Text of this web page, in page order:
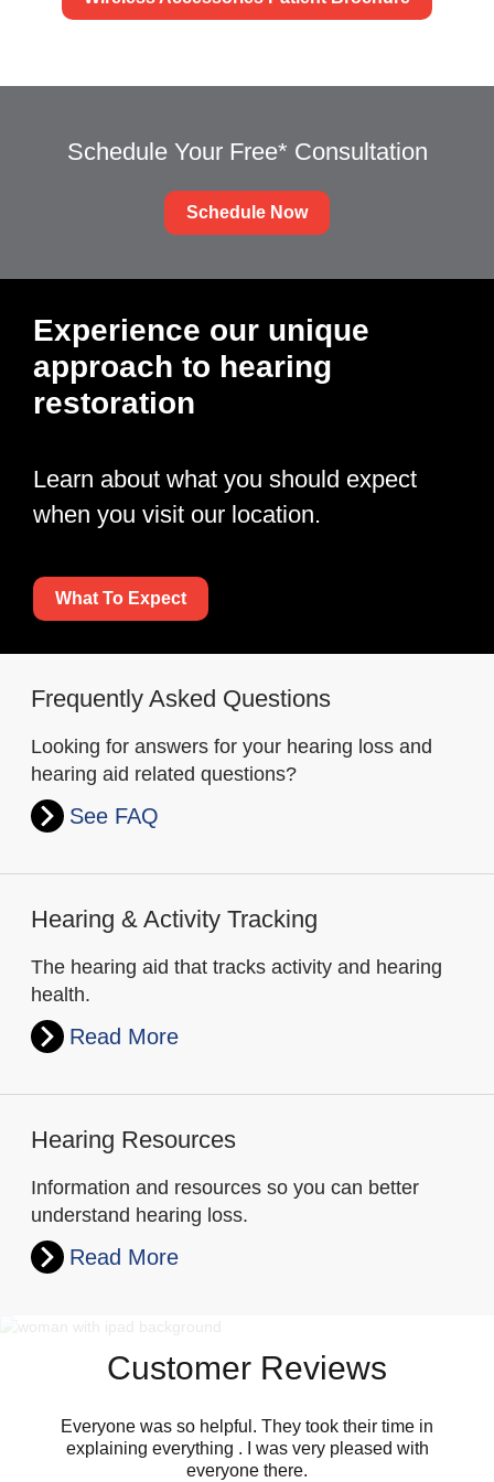
Schedule Your Free* Consultation
Schedule Now
Experience our unique
approach to hearing
restoration
Learn about what you should expect
when you visit our location.
What To Expect
Frequently Asked Questions
Looking for answers for your hearing loss and
hearing aid related questions?
See FAQ
Hearing & Activity Tracking
The hearing aid that tracks activity and hearing
health.
Read More
Hearing Resources
Information and resources so you can better
understand hearing loss.
Read More
Customer Reviews
Everyone was so helpful. They took their time in
explaining everything . I was very pleased with
everyone there.